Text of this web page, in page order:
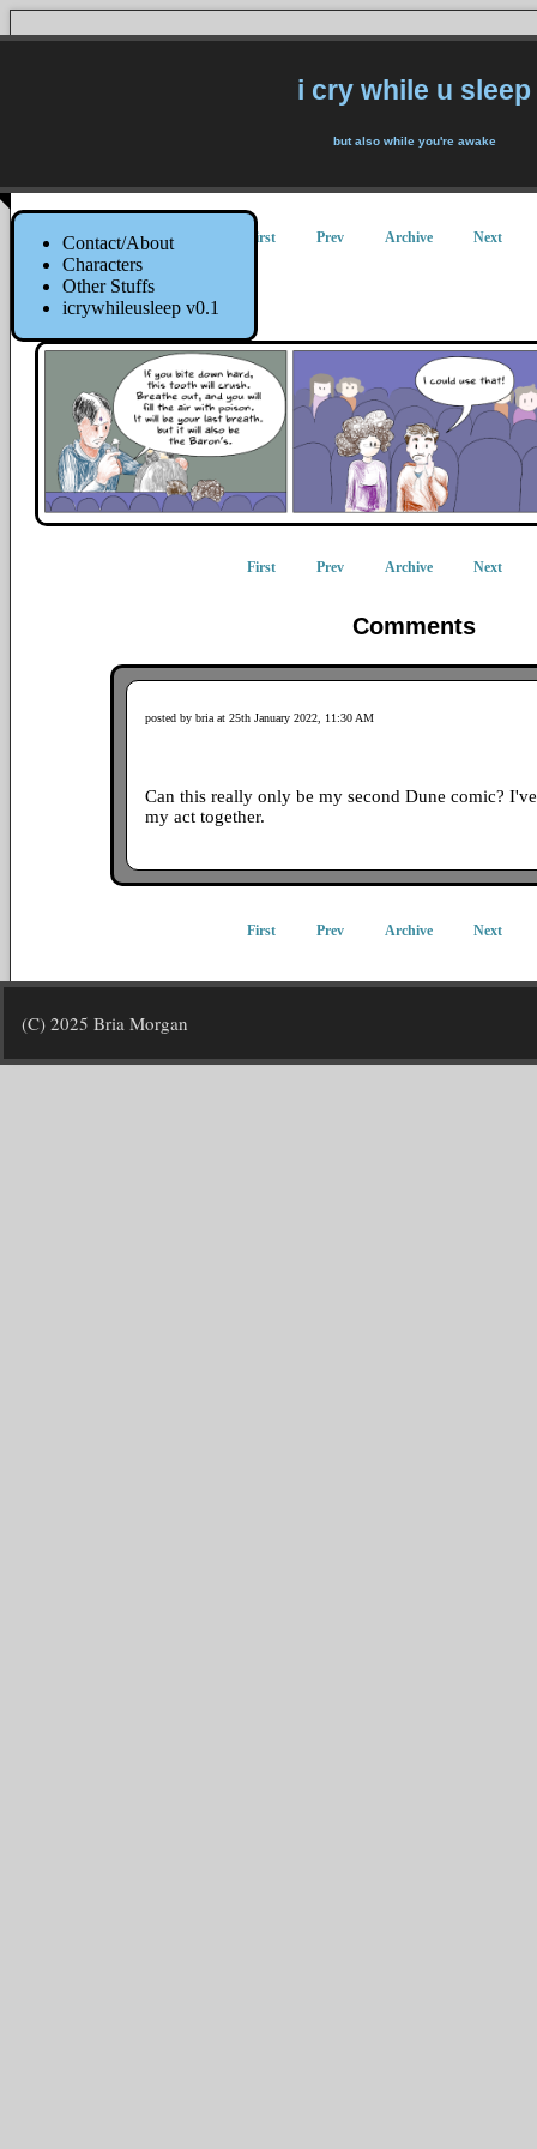
Contact/About
Characters
Other Stuffs
icrywhileusleep v0.1
i cry while u sleep
but also while you're awake
First Prev Archive Next
The Tooth!
First Prev Archive Next
Comments
posted by bria at 25th January 2022, 11:30 AM
Can this really only be my second Dune comic?
my act together.
First Prev Archive Next
(C) 2025 Bria Morgan